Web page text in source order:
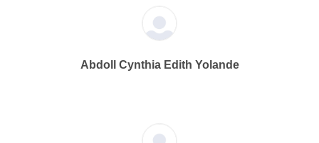
Abdoll Cynthia Edith Yolande